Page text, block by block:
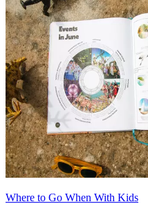
Where to Go When With Kids